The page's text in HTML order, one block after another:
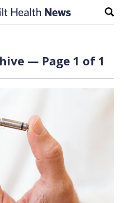
— Page 1 of 1